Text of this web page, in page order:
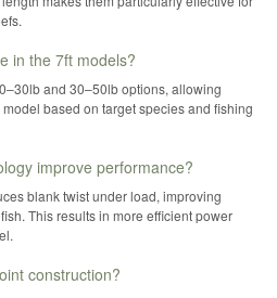
in the 7ft models?
and 30–50lb options, allowing
based on target species and fishing
improve performance?
blank twist under load, improving
This results in more efficient power
construction?